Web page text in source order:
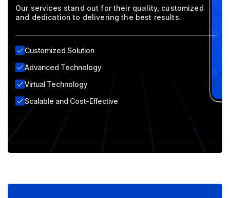
Our services stand out for their quality, customized
and dedication to delivering the best results.
Customized Solution
Advanced Technology
Virtual Technology
Scalable and Cost-Effective